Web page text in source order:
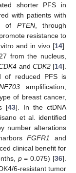
shorter PFS in
with patients with
of PTEN, through
resistance to
and in vivo [14].
from the nucleus,
and CDK2[14].
reduced PFS is
amplification,
of breast cancer,
[43]. In the ctDNA
et al. identified
number alterations
FGFR1
and
clinical benefit for
p= 0.075) [36].
6-resistant tumor